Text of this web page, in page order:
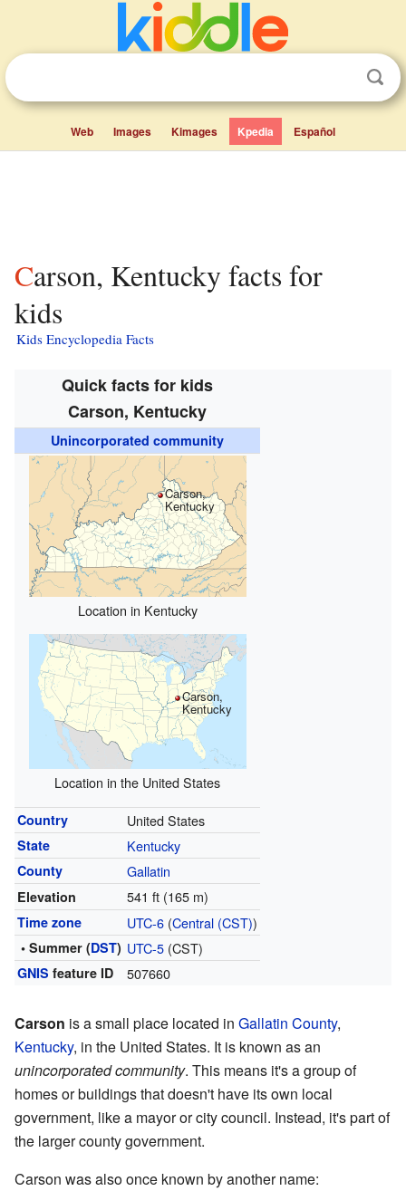
Web Images Kimages Kpedia Español
Carson, Kentucky facts for
kids
Kids Encyclopedia Facts
Quick facts for kids
Carson, Kentucky
Unincorporated community
Carson,
Kentucky
Location in Kentucky
Carson,
Kentucky
Location in the United States
Country United States
State Kentucky
County Gallatin
Elevation 541 ft (165 m)
Time zone UTC-6(Central (CST))
• Summer (DST) UTC-5(CST)
GNIS feature ID 507660
Carson is a small place located in Gallatin County,
Kentucky, in the United States. It is known as an
unincorporated community. This means it's a group of
homes or buildings that doesn't have its own local
government, like a mayor or city council. Instead, it's part of
the larger county government.
Carson was also once known by another name: